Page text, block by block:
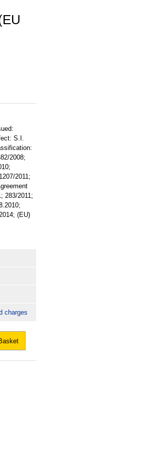
S.I.
2008;
2011;
283/2011;
(EU)
charges